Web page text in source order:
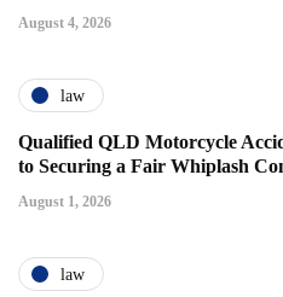
August 4, 2026
law
Qualified QLD Motorcycle
to Securing a Fair Whiplash
August 1, 2026
law